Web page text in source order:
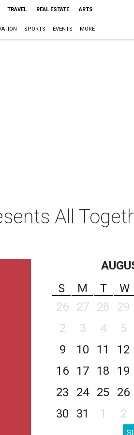
TRAVEL REAL ESTATE ARTS
SPORTS EVENTS MORE
All
S
M T W
26
27 28 29
2
3 4 5
9
10 11 12
16
17 18 19
23
24 25 26
30
31 1 2